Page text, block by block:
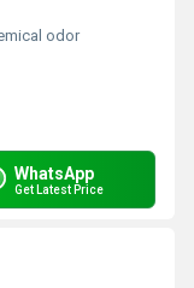
odor
WhatsApp
Get Latest Price